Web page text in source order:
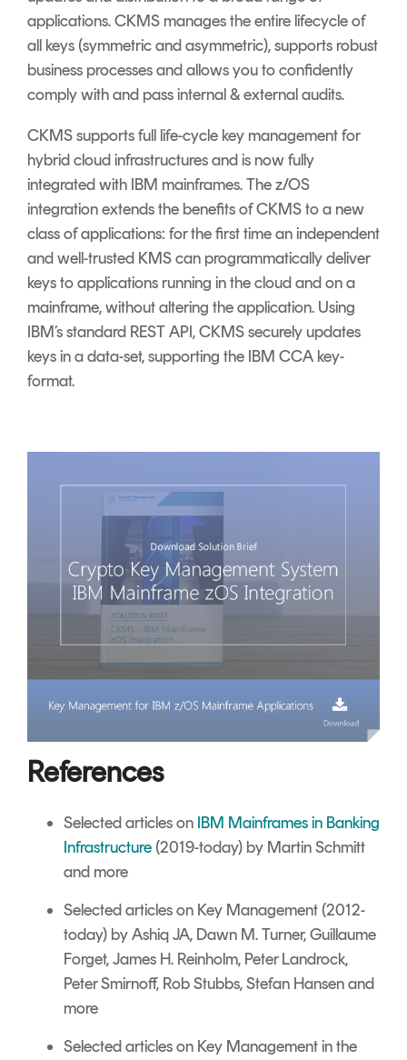
applications. CKMS manages the entire lifecycle of
all keys (symmetric and asymmetric), supports robust
business processes and allows you to confidently
comply with and pass internal & external audits.
CKMS supports full life-cycle key management for
hybrid cloud infrastructures and is now fully
integrated with IBM mainframes. The z/OS
integration extends the benefits of CKMS to a new
class of applications: for the first time an independent
and well-trusted KMS can programmatically deliver
keys to applications running in the cloud and on a
mainframe, without altering the application. Using
IBM’s standard REST API, CKMS securely updates
keys in a data-set, supporting the IBM CCA key-
format.
References
Selected articles on IBM Mainframes in Banking
Infrastructure (2019-today) by Martin Schmitt
and more
Selected articles on Key Management (2012-
today) by Ashiq JA, Dawn M. Turner, Guillaume
Forget, James H. Reinholm, Peter Landrock,
Peter Smirnoff, Rob Stubbs, Stefan Hansen and
more
Selected articles on Key Management in the